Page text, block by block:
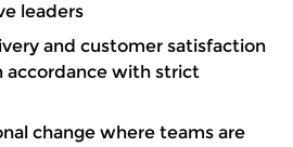
leaders
and customer satisfaction
accordance with strict
change where teams are